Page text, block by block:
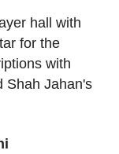
hall with
for the
with
Shah Jahan's